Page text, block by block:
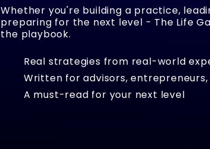
Whether you're building a practice,
preparing for the next level - The Life
the playbook.
Real strategies from real-world
Written for advisors, entrepreneurs,
A must-read for your next level